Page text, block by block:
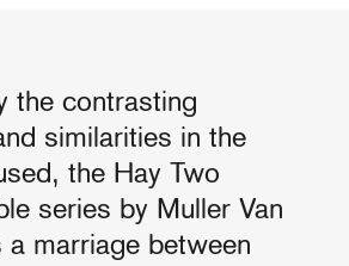
the contrasting
similarities in the
the Hay Two
series by Muller Van
a marriage between